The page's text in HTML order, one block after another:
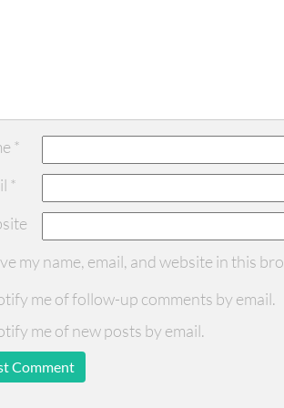
*
*
my name, email, and website in this
me of follow-up comments by email.
me of new posts by email.